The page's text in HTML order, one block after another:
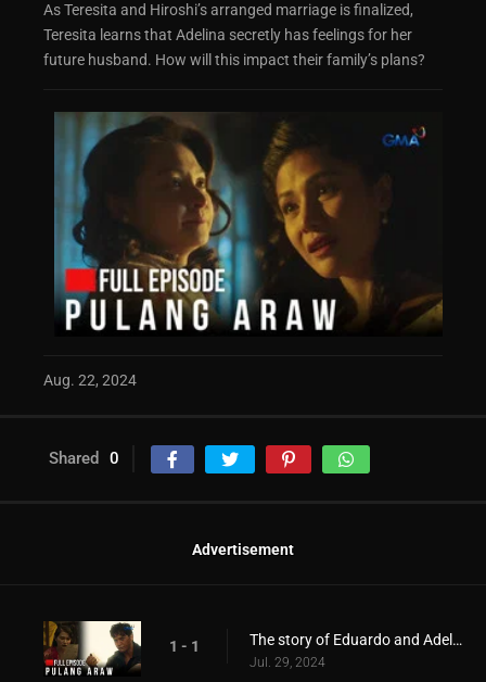
As Teresita and Hiroshi’s arranged marriage is finalized,
Teresita learns that Adelina secretly has feelings for her
future husband. How will this impact their family’s plans?
Aug. 22, 2024
Shared 0
Advertisement
1 - 1 The story of Eduardo and Adelina during the war period!
Jul. 29, 2024